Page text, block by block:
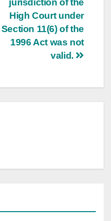
jurisdiction of the
High Court under
Section 11(6) of the
1996 Act was not
valid.